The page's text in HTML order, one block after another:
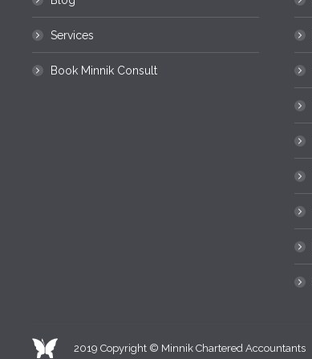
Services
Book Minnik Consult
2019 Copyright © Minnik Chartered Accountants